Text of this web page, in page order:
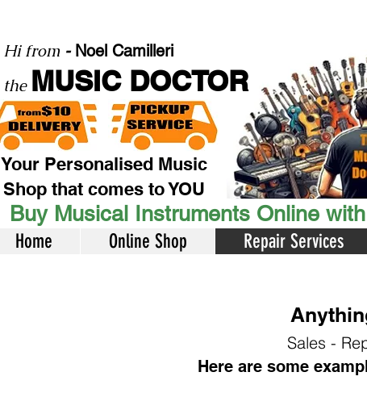
Your Personalised Music
Shop that comes to YOU
Hi from - Noel Camilleri
the MUSIC DOCTOR
Buy Musical Instruments Online
Home Online Shop Repair Services
Sales -
Here are some